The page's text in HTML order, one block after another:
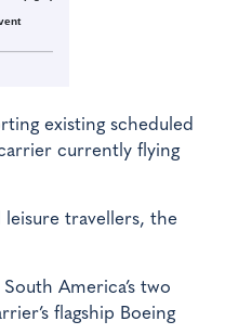
existing scheduled
currently flying
travellers, the
America’s two
flagship Boeing